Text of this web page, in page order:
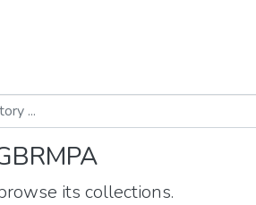
its collections.